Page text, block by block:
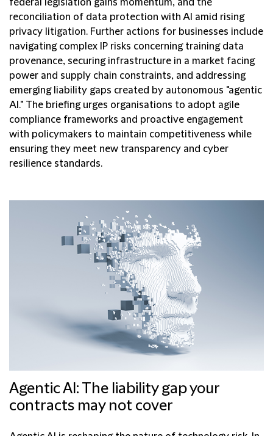
federal legislation gains momentum, and the
reconciliation of data protection with AI amid rising
privacy litigation. Further actions for businesses include
navigating complex IP risks concerning training data
provenance, securing infrastructure in a market facing
power and supply chain constraints, and addressing
emerging liability gaps created by autonomous "agentic
AI." The briefing urges organisations to adopt agile
compliance frameworks and proactive engagement
with policymakers to maintain competitiveness while
ensuring they meet new transparency and cyber
resilience standards.
Agentic AI: The liability gap your
contracts may not cover